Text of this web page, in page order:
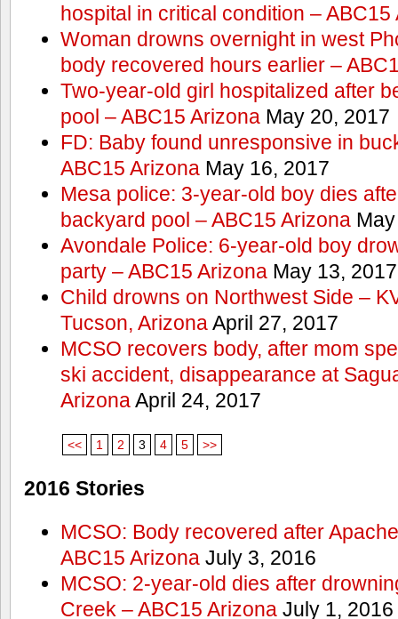
hospital in critical condition – ABC15
Woman drowns overnight in west
body recovered hours earlier –
Two-year-old girl hospitalized after
pool – ABC15 ArizonaMay 20, 2017
FD: Baby found unresponsive in
ABC15 ArizonaMay 16, 2017
Mesa police: 3-year-old boy dies
backyard pool – ABC15 ArizonaMay
Avondale Police: 6-year-old boy
party – ABC15 ArizonaMay 13, 2017
Child drowns on Northwest Side –
Tucson, ArizonaApril 27, 2017
MCSO recovers body, after mom
ski accident, disappearance at
ArizonaApril 24, 2017
<< 1 2 3 4 5 >>
2016 Stories
MCSO: Body recovered after
ABC15 ArizonaJuly 3, 2016
MCSO: 2-year-old dies after
Creek – ABC15 ArizonaJuly 1, 2016